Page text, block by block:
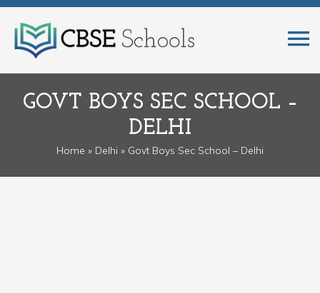
GOVT BOYS SEC SCHOOL –
DELHI
Home » Delhi » Govt Boys Sec School – Delhi